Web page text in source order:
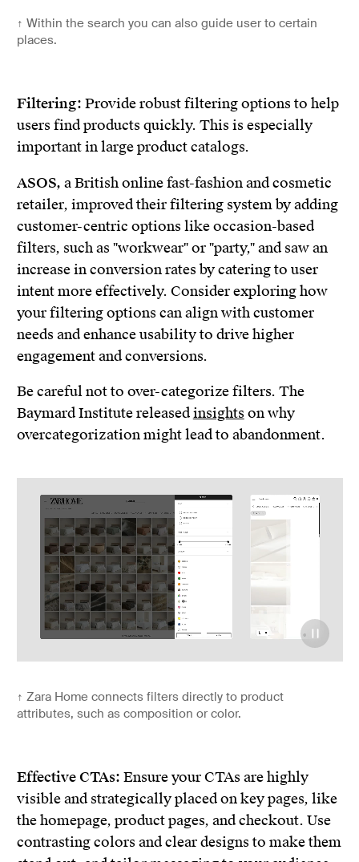
↑ Within the search you can also guide user to certain
places.
Filtering: Provide robust filtering options to help
users find products quickly. This is especially
important in large product catalogs.
ASOS, a British online fast-fashion and cosmetic
retailer, improved their filtering system by adding
customer-centric options like occasion-based
filters, such as "workwear" or "party," and saw an
increase in conversion rates by catering to user
intent more effectively. Consider exploring how
your filtering options can align with customer
needs and enhance usability to drive higher
engagement and conversions.
Be careful not to over-categorize filters. The
Baymard Institute releasedinsights on why
overcategorization might lead to abandonment.
↑ Zara Home connects filters directly to product
attributes, such as composition or color.
Effective CTAs: Ensure your CTAs are highly
visible and strategically placed on key pages, like
the homepage, product pages, and checkout. Use
contrasting colors and clear designs to make them